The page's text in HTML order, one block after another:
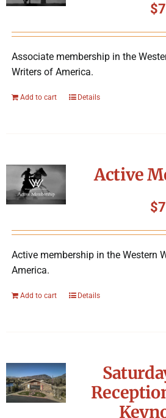
Charitable
$
Associate membership in the
Writers of America.
Add to cart Details
Active
$
Active membership in the Western
America.
Add to cart Details